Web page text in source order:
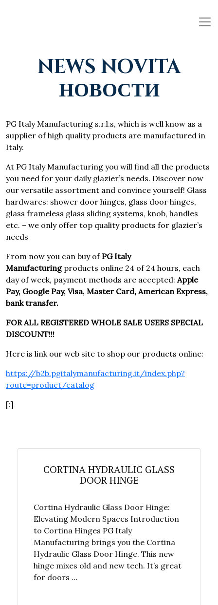
NEWS NOVITA
НОВОСТИ
PG Italy Manufacturing s.r.l.s, which is well know as a
supplier of high quality products are manufactured in
Italy.
At PG Italy Manufacturing you will find all the products
you need for your daily glazier’s needs. Discover now
our versatile assortment and convince yourself! Glass
hardwares: shower door hinges, glass door hinges,
glass frameless glass sliding systems, knob, handles
etc. – we only offer top quality products for glazier’s
needs
From now you can buy ofPG Italy
Manufacturingproducts online 24 of 24 hours, each
day of week, payment methods are accepted:Apple
Pay, Google Pay, Visa, Master Card, American Express,
bank transfer.
FOR ALL REGISTERED WHOLE SALE USERS SPECIAL
DISCOUNT!!!
Here is link our web site to shop our products online:
https://b2b.pgitalymanufacturing.it/index.php?
route=product/catalog
[:]
CORTINA HYDRAULIC GLASS
DOOR HINGE
Cortina Hydraulic Glass Door Hinge:
Elevating Modern Spaces Introduction
to Cortina Hinges PG Italy
Manufacturing brings you the Cortina
Hydraulic Glass Door Hinge. This new
hinge mixes old and new tech. It’s great
for doors …